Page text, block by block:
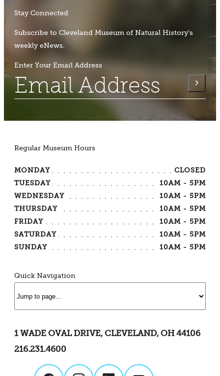
Stay Connected
Subscribe to Cleveland Museum of Natural History's
weekly eNews.
Enter Your Email Address
Regular Museum Hours
MONDAY
CLOSED
TUESDAY
10AM - 5PM
WEDNESDAY
10AM - 5PM
THURSDAY
10AM - 5PM
FRIDAY
10AM - 5PM
SATURDAY
10AM - 5PM
SUNDAY
10AM - 5PM
Quick Navigation
1 WADE OVAL DRIVE, CLEVELAND, OH 44106
216.231.4600